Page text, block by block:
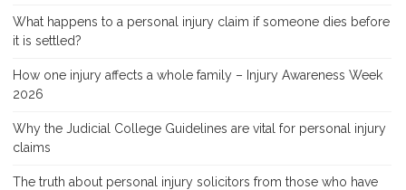
What happens to a personal injury claim if someone dies before
it is settled?
How one injury affects a whole family – Injury Awareness Week
2026
Why the Judicial College Guidelines are vital for personal injury
claims
The truth about personal injury solicitors from those who have